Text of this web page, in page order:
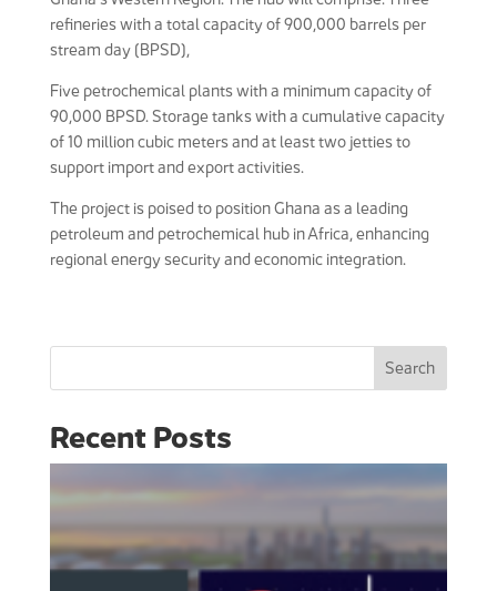
refineries with a total capacity of 900,000 barrels per
stream day (BPSD),
Five petrochemical plants with a minimum capacity of
90,000 BPSD. Storage tanks with a cumulative capacity
of 10 million cubic meters and at least two jetties to
support import and export activities.
The project is poised to position Ghana as a leading
petroleum and petrochemical hub in Africa, enhancing
regional energy security and economic integration.
Search
Recent Posts